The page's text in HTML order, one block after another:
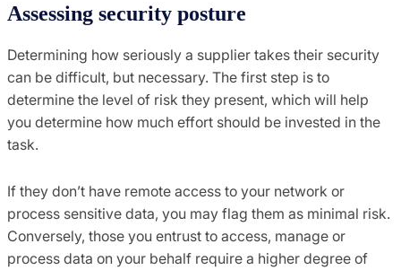
Assessing security posture
Determining how seriously a supplier takes their security
can be difficult, but necessary. The first step is to
determine the level of risk they present, which will help
you determine how much effort should be invested in the
task.
If they don’t have remote access to your network or
process sensitive data, you may flag them as minimal risk.
Conversely, those you entrust to access, manage or
process data on your behalf require a higher degree of